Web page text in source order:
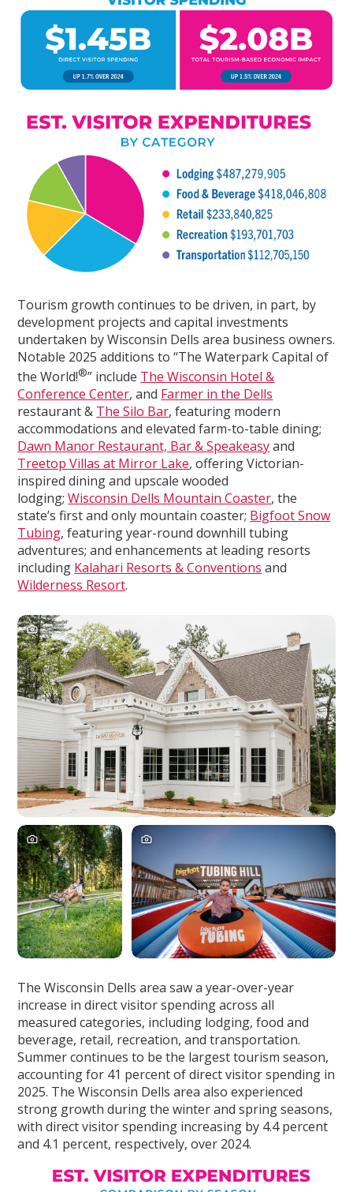
Tourism growth continues to be driven, in part, by
development projects and capital investments
undertaken by Wisconsin Dells area business owners.
Notable 2025 additions to “The Waterpark Capital of
the World!®” include The Wisconsin Hotel &
Conference Center, and Farmer in the Dells
restaurant & The Silo Bar, featuring modern
accommodations and elevated farm-to-table dining;
Dawn Manor Restaurant, Bar & Speakeasyand
Treetop Villas at Mirror Lake, offering Victorian-
inspired dining and upscale wooded
lodging;Wisconsin Dells Mountain Coaster, the
state’s first and only mountain coaster; Bigfoot Snow
Tubing, featuring year-round downhill tubing
adventures; and enhancements at leading resorts
including Kalahari Resorts & Conventions and
Wilderness Resort.
The Wisconsin Dells area saw a year-over-year
increase in direct visitor spending across all
measured categories, including lodging, food and
beverage, retail, recreation, and transportation.
Summer continues to be the largest tourism season,
accounting for 41 percent of direct visitor spending in
2025. The Wisconsin Dells area also experienced
strong growth during the winter and spring seasons,
with direct visitor spending increasing by 4.4 percent
and 4.1 percent, respectively, over 2024.